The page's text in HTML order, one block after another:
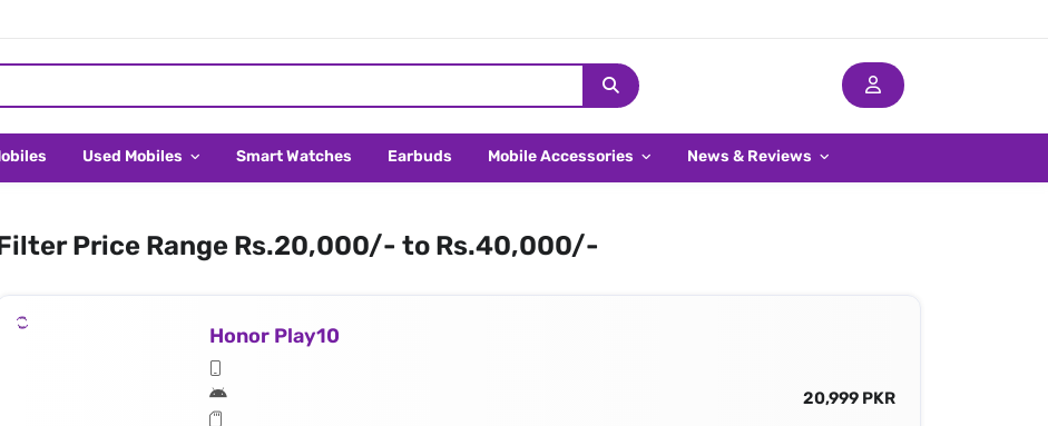
Used Mobiles Smart Watches Earbuds Mobile Accessories News & Reviews
Price Range Rs.20,000/- to Rs.40,000/-
Honor Play10
20,999 PKR